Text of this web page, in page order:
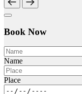
Book Now
Name
Place